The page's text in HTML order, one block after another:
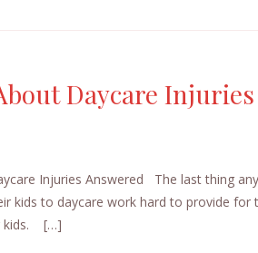
Daycare
Injuries Answered The last thing
kids to daycare work hard to provide
kids. […]